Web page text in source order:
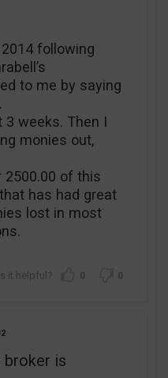
following
to me by saying
3 weeks. Then I
monies out,
2500.00 of this
has had great
lost in most
0 0
broker is